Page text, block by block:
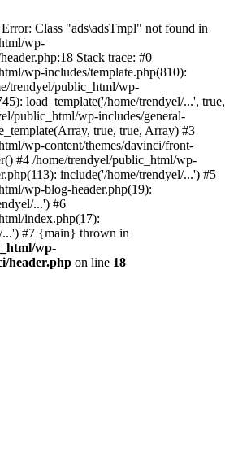
Class "ads\adsTmpl" not found in
wp-
Stack trace: #0
wp-includes/template.php(810):
trendyel/public_html/wp-
load_template('/home/trendyel/...', true,
public_html/wp-includes/general-
true, true, Array) #3
wp-content/themes/davinci/front-
#4 /home/trendyel/public_html/wp-
include('/home/trendyel/...') #5
wp-blog-header.php(19):
...') #6
index.php(17):
...') #7 {main} thrown in
wp-
header.php on line 18